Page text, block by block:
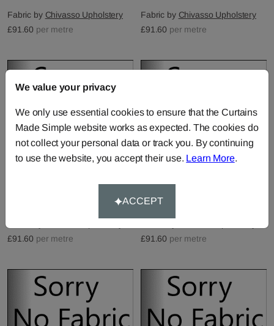
Fabric by Chivasso Upholstery
£91.60 per metre
Fabric by Chivasso Upholstery
£91.60 per metre
£91.60 per metre
Epoque Velvet - 51
£91.60 per metre
We value your privacy
We only use essential cookies to ensure that the Curtains
Made Simple website works as expected. The cookies do
not collect your personal data or track you. By continuing
to use the website, you accept their use. Learn More.
ACCEPT